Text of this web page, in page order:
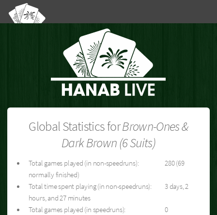
Global Statistics forBrown-Ones &
Dark Brown (6 Suits)
Total games played (in non-speedruns):
280 (69
normally finished)
Total time spent playing (in non-speedruns):
3 days, 2
hours, and 27 minutes
Total games played (in speedruns):
0